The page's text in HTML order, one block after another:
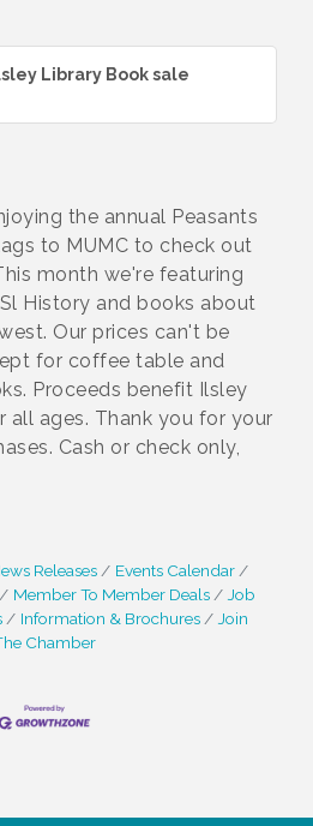
Library Book sale
the annual Peasants
to MUMC to check out
month we're featuring
History and books about
Our prices can't be
for coffee table and
Proceeds benefit Ilsley
all ages. Thank you for your
Cash or check only,
Releases
Events Calendar
Member To Member Deals
Job
Information & Brochures
Join
Chamber